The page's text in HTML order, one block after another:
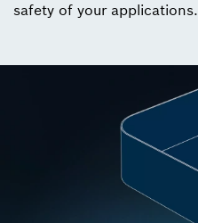
safety of your applications.